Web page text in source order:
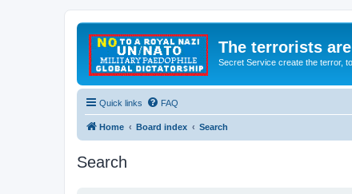
The terrorists
Secret Service create the terror,
Quick links FAQ
Home Board index Search
Search